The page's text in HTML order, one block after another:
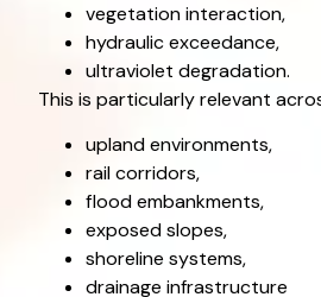
vegetation interaction,
hydraulic exceedance,
ultraviolet degradation.
This is particularly relevant
upland environments,
rail corridors,
flood embankments,
exposed slopes,
shoreline systems,
drainage infrastructure